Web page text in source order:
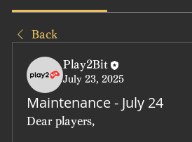
Back
Play2Bit
July 23, 2025
Maintenance - July 24
Dear players,